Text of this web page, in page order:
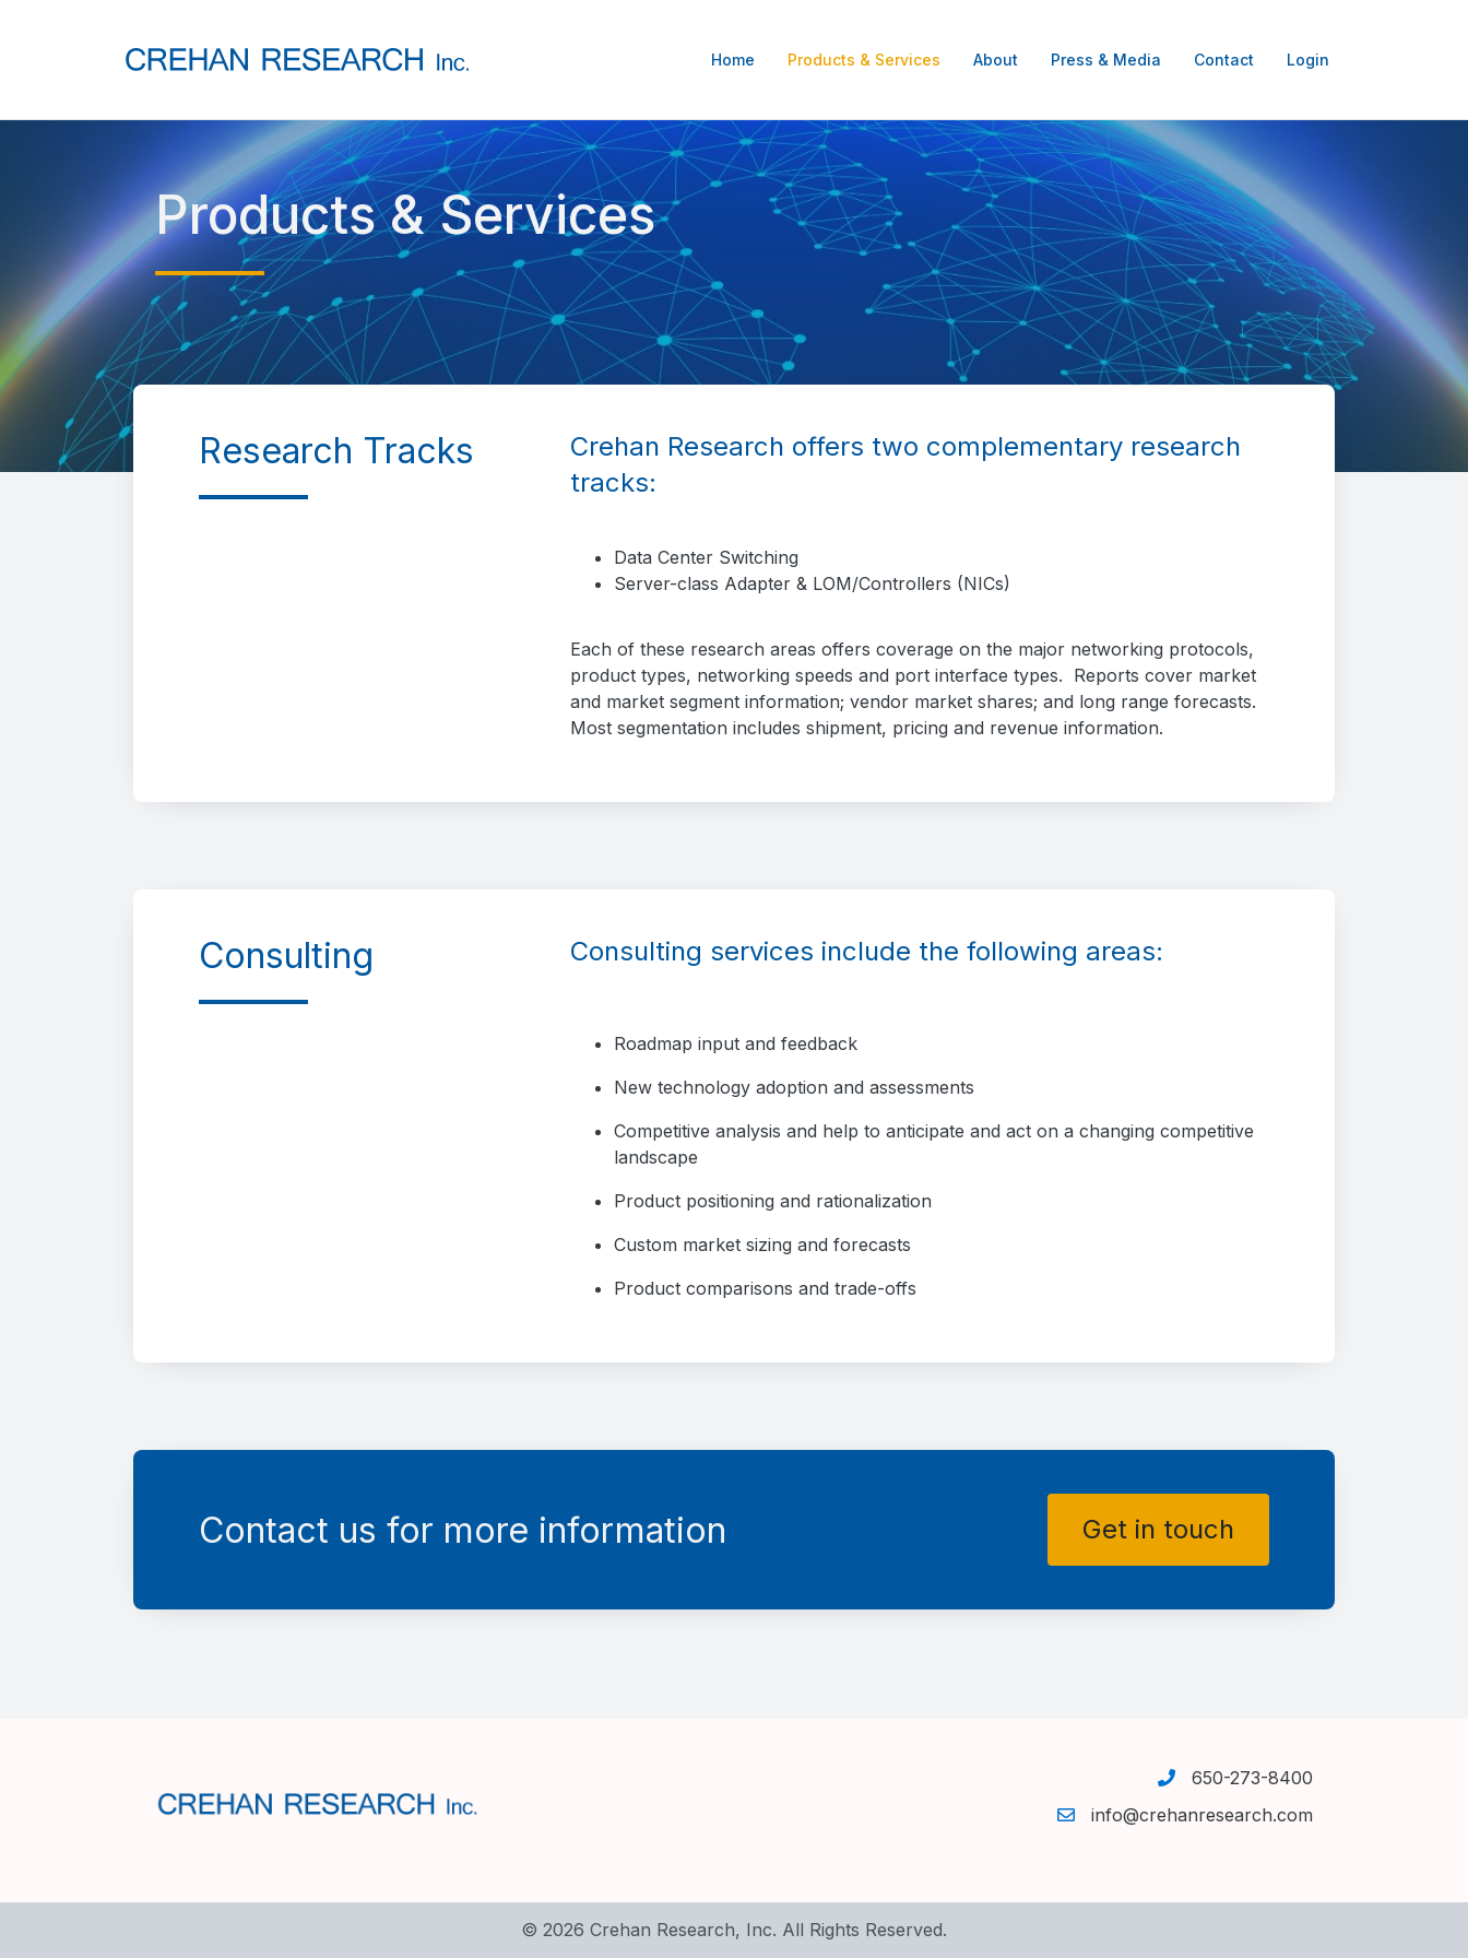
Home Products & Services About Press & Media Contact Login
Products & Services
Research Tracks
Crehan Research offers two complementary research
tracks:
Data Center Switching
Server-class Adapter & LOM/Controllers (NICs)
Each of these research areas offers coverage on the major networking protocols,
product types, networking speeds and port interface types. Reports cover market
and market segment information; vendor market shares; and long range forecasts.
Most segmentation includes shipment, pricing and revenue information.
Consulting Consulting services include the following areas:
Roadmap input and feedback
New technology adoption and assessments
Competitive analysis and help to anticipate and act on a changing competitive
landscape
Product positioning and rationalization
Custom market sizing and forecasts
Product comparisons and trade-offs
Contact us for more information Get in touch
650-273-8400
info@crehanresearch.com
© 2026 Crehan Research, Inc. All Rights Reserved.